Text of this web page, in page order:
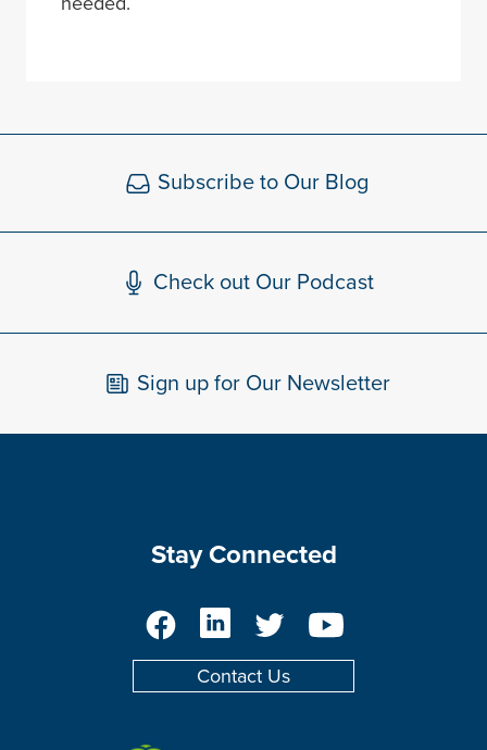
Subscribe to Our Blog
Check out Our Podcast
Sign up for Our Newsletter
Stay Connected
FacebookLinkedInTwitter YouTube
Contact Us